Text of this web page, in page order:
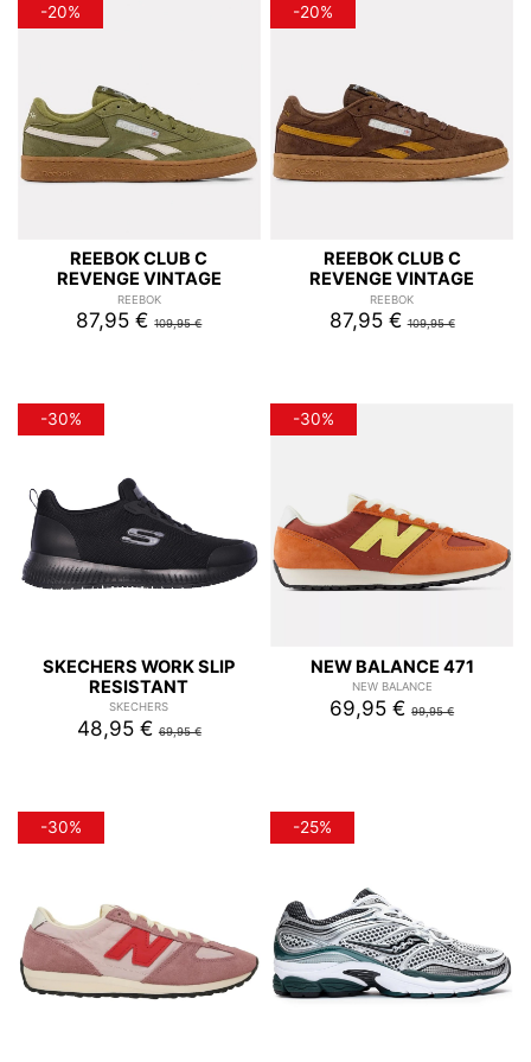
-20%
REEBOK CLUB C
REVENGE VINTAGE
REEBOK
87,95 €109,95 €
-20%
REEBOK CLUB C
REVENGE VINTAGE
REEBOK
87,95 €109,95 €
-30%
SKECHERS WORK SLIP
RESISTANT
SKECHERS
48,95 €69,95 €
-30%
NEW BALANCE 471
NEW BALANCE
69,95 €99,95 €
-30% -25%